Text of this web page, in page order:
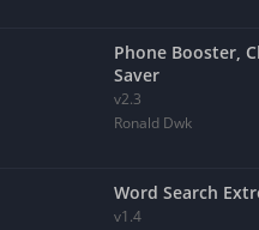
Phone Booster,
Saver
v2.3
Ronald Dwk
Word Search
v1.4